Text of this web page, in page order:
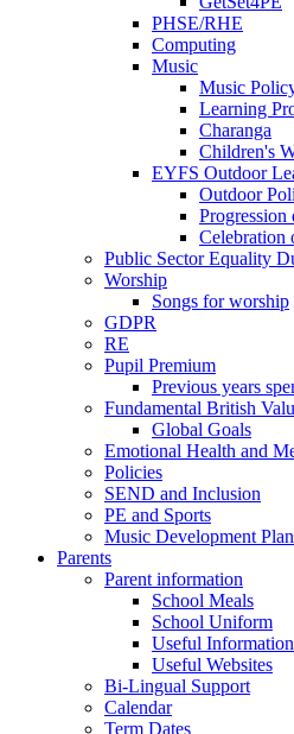
PHSE/RHE
Computing
Music
Music
Learning
Charanga
Children's
EYFS Outdoor
Outdoor
Progression
Celebration
Public Sector Equality
Worship
Songs for worship
GDPR
RE
Pupil Premium
Previous years
Fundamental British
Global Goals
Emotional Health and
Policies
SEND and Inclusion
PE and Sports
Music Development Plan
Parents
Parent information
School Meals
School Uniform
Useful Information
Useful Websites
Bi-Lingual Support
Calendar
Term Dates